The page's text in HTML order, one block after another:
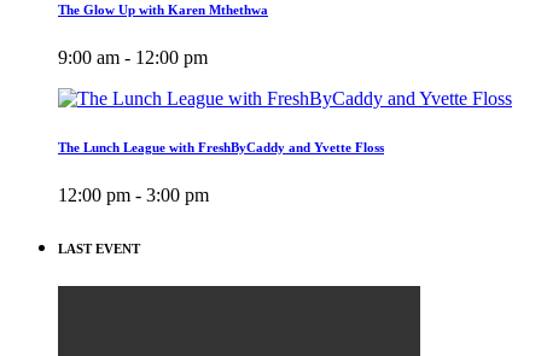
The Glow Up with Karen Mthethwa
9:00 am - 12:00 pm
The Lunch League with FreshByCaddy and Yvette Floss
12:00 pm - 3:00 pm
LAST EVENT